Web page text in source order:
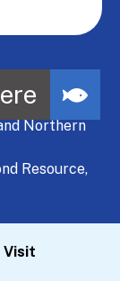
A NATURAL
Northern
Resource,
Visit